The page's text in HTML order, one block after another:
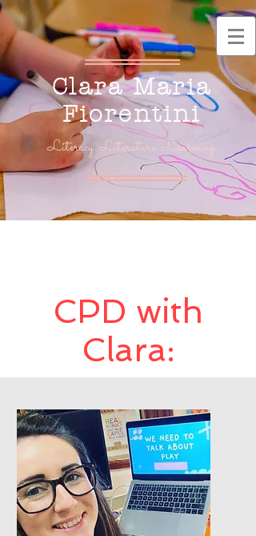
Clara Maria
Fiorentini
Literacy. Literature. Learning.
CPD with
Clara: